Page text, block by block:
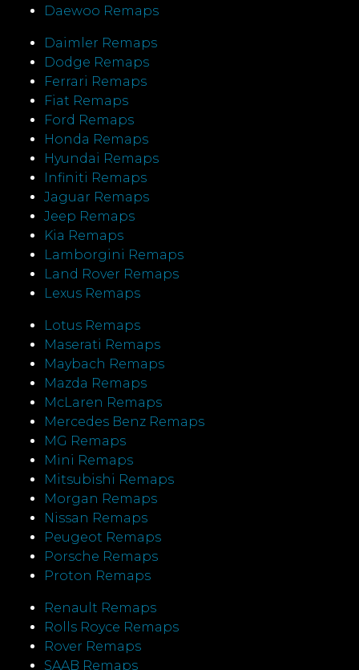
Daewoo Remaps
Daimler Remaps
Dodge Remaps
Ferrari Remaps
Fiat Remaps
Ford Remaps
Honda Remaps
Hyundai Remaps
Infiniti Remaps
Jaguar Remaps
Jeep Remaps
Kia Remaps
Lamborgini Remaps
Land Rover Remaps
Lexus Remaps
Lotus Remaps
Maserati Remaps
Maybach Remaps
Mazda Remaps
McLaren Remaps
Mercedes Benz Remaps
MG Remaps
Mini Remaps
Mitsubishi Remaps
Morgan Remaps
Nissan Remaps
Peugeot Remaps
Porsche Remaps
Proton Remaps
Renault Remaps
Rolls Royce Remaps
Rover Remaps
SAAB Remaps